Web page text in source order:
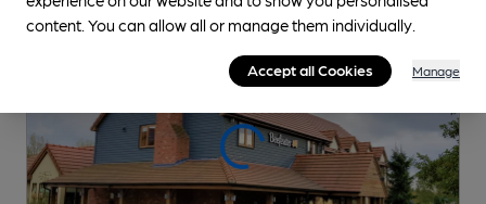
content. You can allow all or manage them individually.
Accept all Cookies Manage